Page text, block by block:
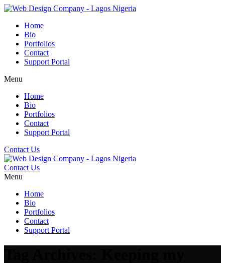
Home
Bio
Portfolios
Contact
Support Portal
Menu
Home
Bio
Portfolios
Contact
Support Portal
Contact Us
Contact Us
Menu
Home
Bio
Portfolios
Contact
Support Portal